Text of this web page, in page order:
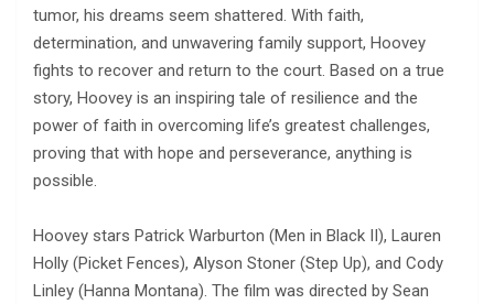
tumor, his dreams seem shattered. With faith,
determination, and unwavering family support, Hoovey
fights to recover and return to the court. Based on a true
story, Hoovey is an inspiring tale of resilience and the
power of faith in overcoming life’s greatest challenges,
proving that with hope and perseverance, anything is
possible.
Hoovey stars Patrick Warburton (Men in Black II), Lauren
Holly (Picket Fences), Alyson Stoner (Step Up), and Cody
Linley (Hanna Montana). The film was directed by Sean